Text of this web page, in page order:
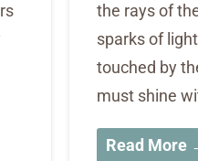
the rays of
sparks of
touched by
must shine
Read More